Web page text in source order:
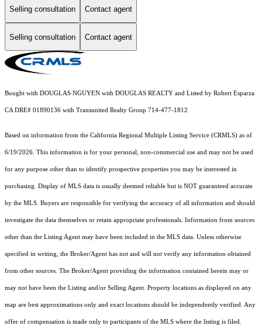
Selling consultation Contact agent
Selling consultation Contact agent
Bought with DOUGLAS NGUYEN with DOUGLAS REALTY and Listed by Robert Esparza
CA DRE# 01890136 with Transunited Realty Group 714-477-1812
Based on information from the California Regional Multiple Listing Service (CRMLS) as of
6/19/2026. This information is for your personal, non-commercial use and may not be used
for any purpose other than to identify prospective properties you may be interested in
purchasing. Display of MLS data is usually deemed reliable but is NOT guaranteed accurate
by the MLS. Buyers are responsible for verifying the accuracy of all information and should
investigate the data themselves or retain appropriate professionals. Information from sources
other than the Listing Agent may have been included in the MLS data. Unless otherwise
specified in writing, the Broker/Agent has not and will not verify any information obtained
from other sources. The Broker/Agent providing the information contained herein may or
may not have been the Listing and/or Selling Agent. Property locations as displayed on any
map are best approximations only and exact locations should be independently verified. Any
offer of compensation is made only to participants of the MLS where the listing is filed.